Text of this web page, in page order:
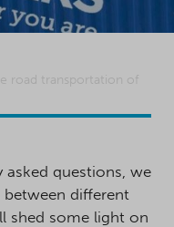
road transportation of
questions, we
different
shed some light on